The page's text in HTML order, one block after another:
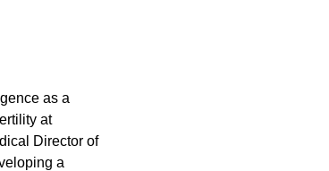
as a
at
Director of
a